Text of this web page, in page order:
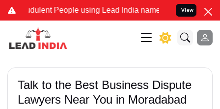
People using Lead India name to Resolve your Legal
View
Talk to the Best Business Dispute
Lawyers Near You in Moradabad